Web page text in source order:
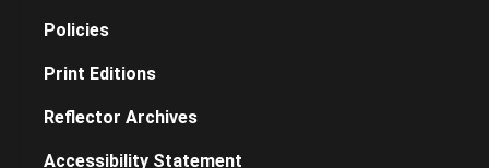
Policies
Print Editions
Reflector Archives
Accessibility Statement